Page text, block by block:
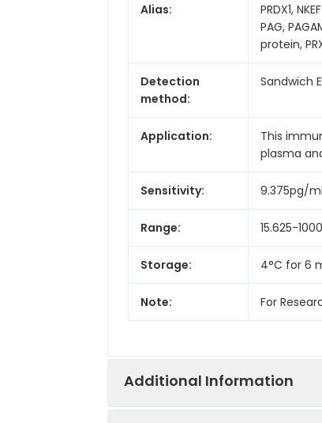
Alias:
PRDX1,
PAG,
protein,
Detection
method:
Sandwich
Application:
This
plasma
Sensitivity: 9.375pg/ml
Range: 15.625-
Storage: 4°C for 6
Note: For
Additional Information